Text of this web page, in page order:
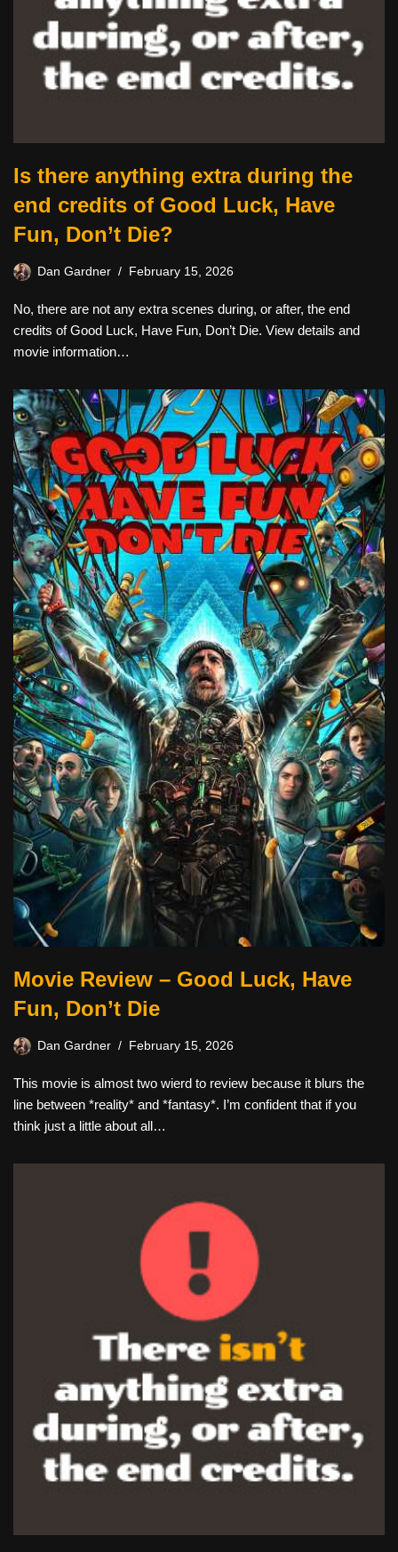
Is there anything extra during the
end credits of Good Luck, Have
Fun, Don’t Die?
Dan Gardner February 15, 2026
No, there are not any extra scenes during, or after, the end
credits of Good Luck, Have Fun, Don’t Die. View details and
movie information…
Movie Review – Good Luck, Have
Fun, Don’t Die
Dan Gardner February 15, 2026
This movie is almost two wierd to review because it blurs the
line between *reality* and *fantasy*. I’m confident that if you
think just a little about all…